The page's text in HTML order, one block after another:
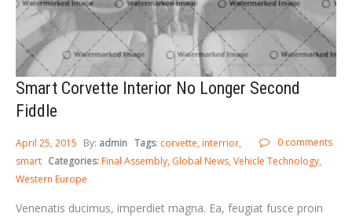
Smart Corvette Interior No Longer Second
Fiddle
0 comments
April 25, 2015 By: admin Tags: corvette interrior
smart Categories:Final Assembly Global News Vehicle Technology
Western Europe
Venenatis ducimus, imperdiet magna. Ea, feugiat fusce proin